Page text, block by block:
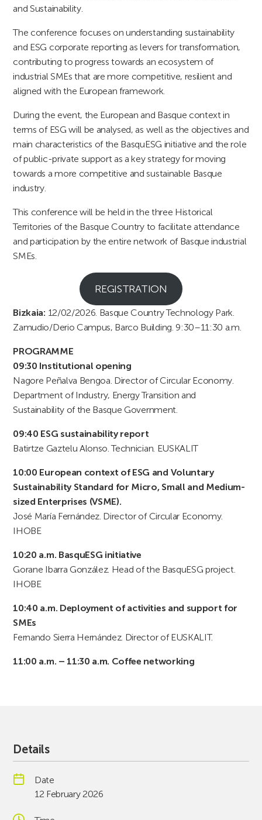
and Sustainability.
The conference focuses on understanding sustainability
and ESG corporate reporting as levers for transformation,
contributing to progress towards an ecosystem of
industrial SMEs that are more competitive, resilient and
aligned with the European framework.
During the event, the European and Basque context in
terms of ESG will be analysed, as well as the objectives and
main characteristics of the BasquESG initiative and the role
of public-private support as a key strategy for moving
towards a more competitive and sustainable Basque
industry.
This conference will be held in the three Historical
Territories of the Basque Country to facilitate attendance
and participation by the entire network of Basque industrial
SMEs.
REGISTRATION
Bizkaia: 12/02/2026. Basque Country Technology Park.
Zamudio/Derio Campus, Barco Building. 9:30–11:30 a.m.
PROGRAMME
09:30 Institutional opening
Nagore Peñalva Bengoa. Director of Circular Economy.
Department of Industry, Energy Transition and
Sustainability of the Basque Government.
09:40 ESG sustainability report
Batirtze Gaztelu Alonso. Technician. EUSKALIT
10:00 European context of ESG and Voluntary
Sustainability Standard for Micro, Small and Medium-
sized Enterprises (VSME).
José María Fernández. Director of Circular Economy.
IHOBE
10:20 a.m. BasquESG initiative
Gorane Ibarra González. Head of the BasquESG project.
IHOBE
10:40 a.m. Deployment of activities and support for
SMEs
Fernando Sierra Hernández. Director of EUSKALIT.
11:00 a.m. – 11:30 a.m. Coffee networking
Details
Date
12 February 2026